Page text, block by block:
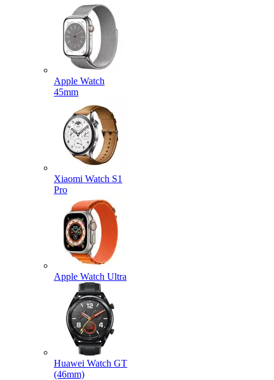
Apple Watch
45mm
Xiaomi Watch S1
Pro
Apple Watch Ultra
Huawei Watch GT
(46mm)